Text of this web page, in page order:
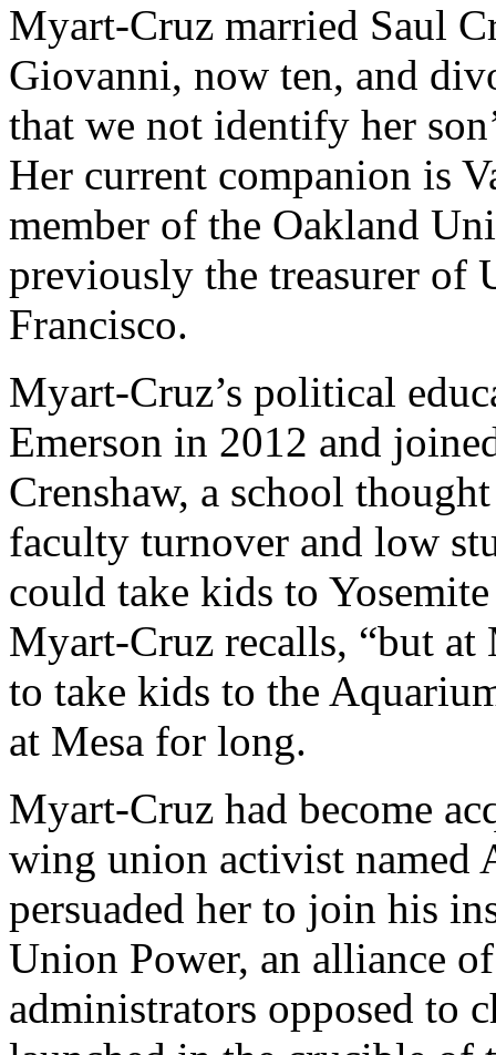
Myart-Cruz married Saul
Giovanni, now ten, and
that we not identify her
Her current companion is
member of the Oakland
previously the treasurer of
Francisco.
Myart-Cruz’s political
Emerson in 2012 and
Crenshaw, a school
faculty turnover and low
could take kids to
Myart-Cruz recalls, “but at
to take kids to the
at Mesa for long.
Myart-Cruz had become
wing union activist named
persuaded her to join his
Union Power, an alliance
administrators opposed to